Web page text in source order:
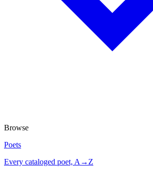
Browse
Poets
Every cataloged poet, A→Z